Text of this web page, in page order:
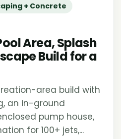
+ Concrete
Area, Splash
Build for a
area build with
an in-ground
pump house,
for 100+ jets,...